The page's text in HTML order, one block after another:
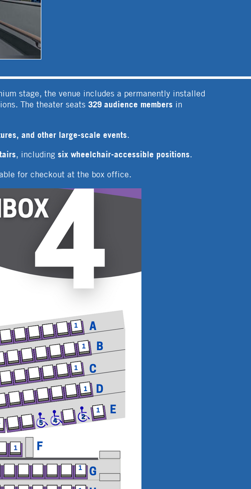
stage, the venue includes a permanently installed
The theater seats 329 audience members in
and other large-scale events.
, including six wheelchair-accessible positions.
for checkout at the box office.